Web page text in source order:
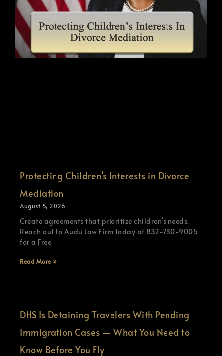
Protecting Children’s Interests in Divorce
Mediation
August 5, 2026
Create agreements that prioritize children’s needs.
Reach out to Audu Law Firm today at 832-780-9005
for a Free
Read More »
DHS Is Detaining Travelers With Pending
Immigration Cases — What You Need to
Know Before You Fly